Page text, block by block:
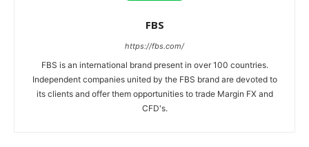
FBS
https://fbs.com/
FBS is an international brand present in over 100 countries.
Independent companies united by the FBS brand are devoted to
its clients and offer them opportunities to trade Margin FX and
CFD's.